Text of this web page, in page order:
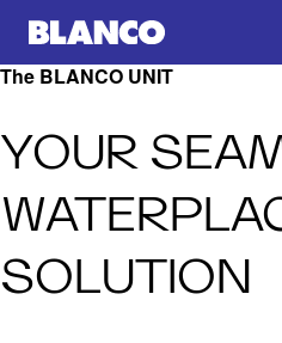
The BLANCO UNIT
YOUR
SOLUTION